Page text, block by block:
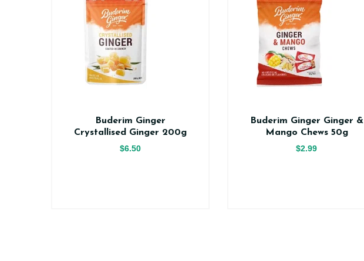
Buderim Ginger
Crystallised Ginger 200g
$6.50
Buderim Ginger Ginger &
Mango Chews 50g
$2.99